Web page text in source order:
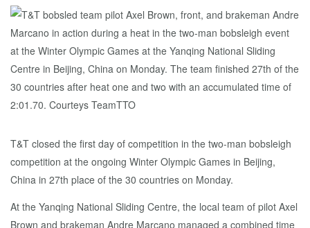
T&T closed the first day of competition in the two-man bobsleigh
competition at the ongoing Winter Olympic Games in Beijing,
China in 27th place of the 30 countries on Monday.
At the Yanqing National Sliding Centre, the local team of pilot Axel
Brown and brakeman Andre Marcano managed a combined time